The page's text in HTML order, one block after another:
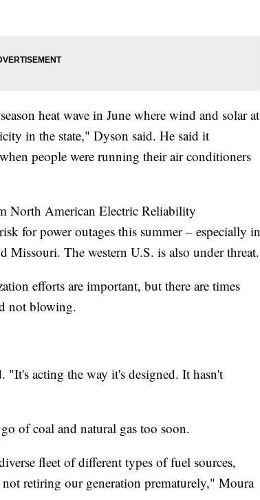
heat wave in June where wind and solar at
in the state," Dyson said. He said it
people were running their air conditioners
North American Electric Reliability
for power outages this summer – especially in
The western U.S. is also under threat.
efforts are important, but there are times
not blowing.
acting the way it's designed. It hasn't
of coal and natural gas too soon.
fleet of different types of fuel sources,
not retiring our generation prematurely," Moura